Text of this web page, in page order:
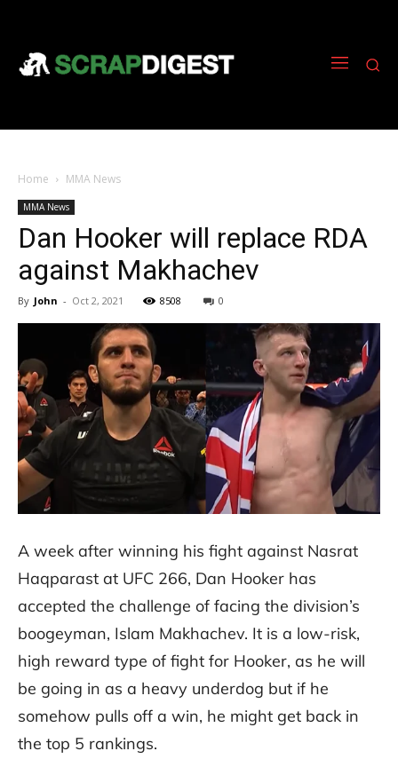
Home MMA News
MMA News
Dan Hooker will replace RDA
against Makhachev
By John - Oct 2, 2021 8508 0
A week after winning his fight against Nasrat
Haqparast at UFC 266, Dan Hooker has
accepted the challenge of facing the division’s
boogeyman, Islam Makhachev. It is a low-risk,
high reward type of fight for Hooker, as he will
be going in as a heavy underdog but if he
somehow pulls off a win, he might get back in
the top 5 rankings.